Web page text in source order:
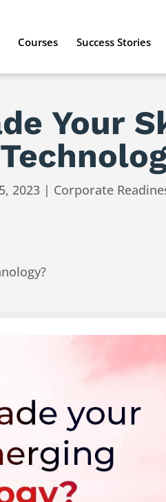
Courses Success Stories
Your
2023 | Corporate